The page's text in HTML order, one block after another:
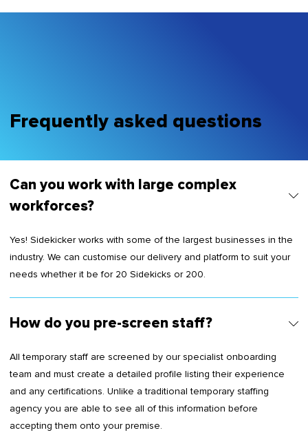
Frequently asked questions
Can you work with large complex
workforces?
Yes! Sidekicker works with some of the largest businesses in the
industry. We can customise our delivery and platform to suit your
needs whether it be for 20 Sidekicks or 200.
How do you pre-screen staff?
All temporary staff are screened by our specialist onboarding
team and must create a detailed profile listing their experience
and any certifications. Unlike a traditional temporary staffing
agency you are able to see all of this information before
accepting them onto your premise.